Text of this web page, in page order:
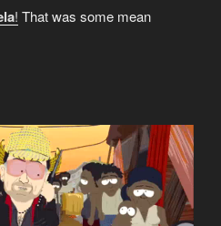
! That was some mean